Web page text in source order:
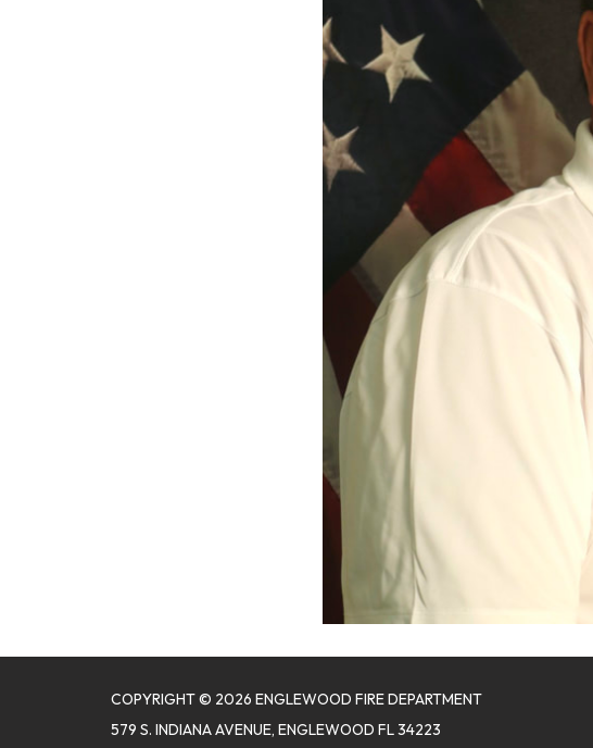
COPYRIGHT © 2026 ENGLEWOOD FIRE DEPARTMENT
579 S. INDIANA AVENUE, ENGLEWOOD FL 34223